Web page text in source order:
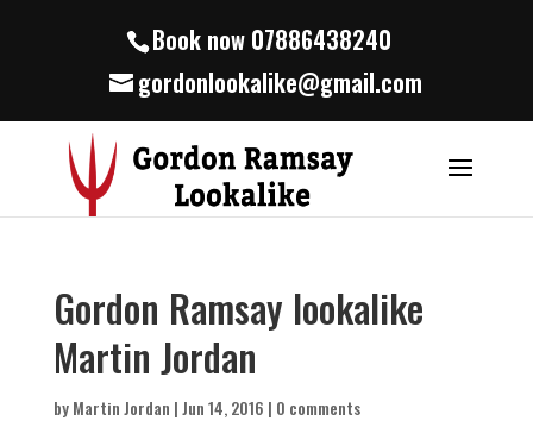
Book now 07886438240
gordonlookalike@gmail.com
Gordon Ramsay lookalike
Martin Jordan
byMartin Jordan |Jun 14, 2016 | 0 comments